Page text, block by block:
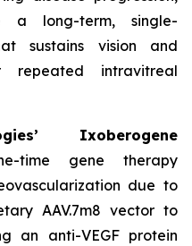
a long-term, single-
sustains vision and
intravitreal
Ixoberogene
gene therapy
due to
AAV.7m8 vector to
an anti-VEGF protein